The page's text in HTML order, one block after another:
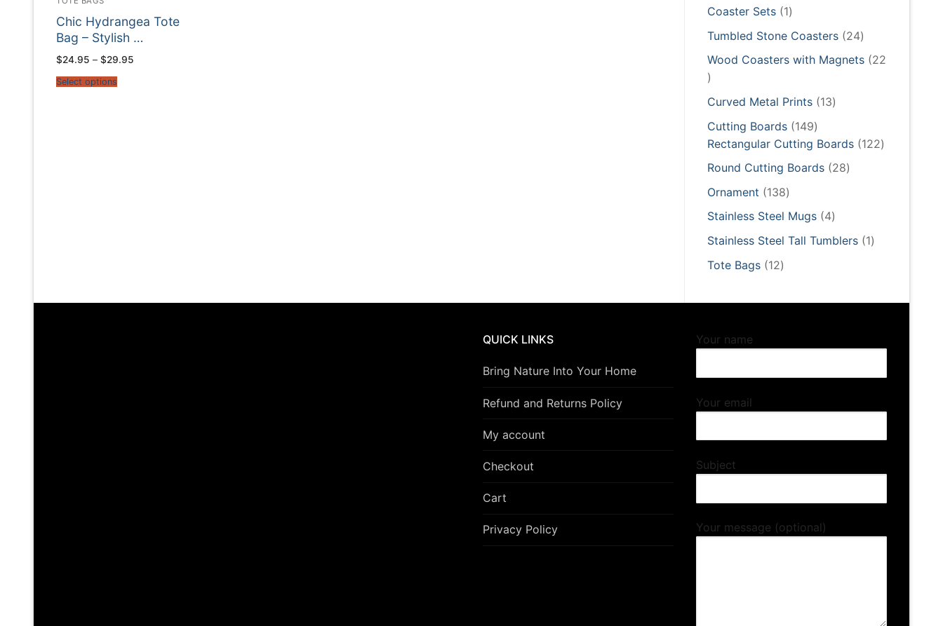
Chic Hydrangea Tote
Bag – Stylish …
$24.95 – $29.95
Select options
Coaster Sets 11
product
Tumbled Stone Coasters 2424
products
Wood Coasters with Magnets 22
22
products
Curved Metal Prints 1313
Cutting Boards 149149
products
Rectangular Cutting Boards 122122
Round Cutting Boards 2828
Ornament 138138
products
Stainless Steel Mugs 44
products
Stainless Steel Tall Tumblers 11
Tote Bags 1212
QUICK LINKS
Bring Nature Into Your Home
Refund and Returns Policy
My account
Checkout
Cart
Privacy Policy
Your name
Your email
Subject
Your message (optional)